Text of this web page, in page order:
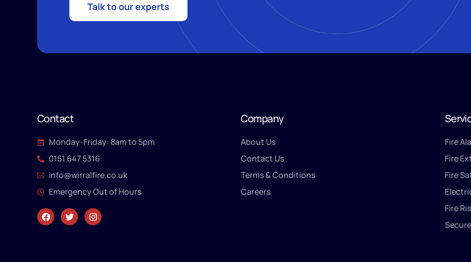
Talk to our experts
Contact
Monday-Friday: 8am to 5pm
0151 647 5316
info@wirralfire.co.uk
Emergency Out of Hours
Company
About Us
Contact Us
Terms & Conditions
Careers
Fire
Fire
Fire
Fire